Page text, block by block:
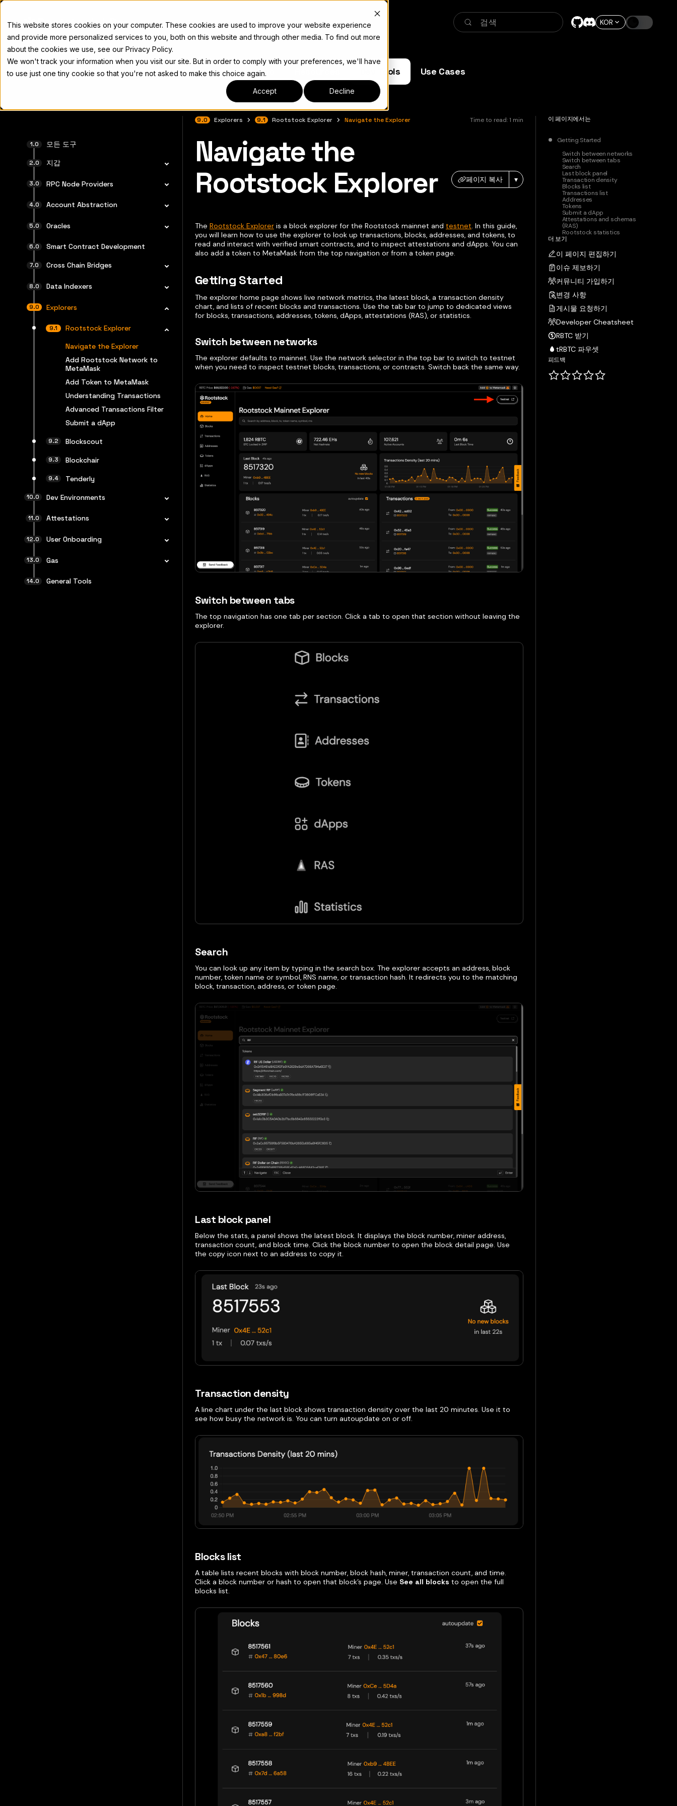
This website stores cookies on your computer. These cookies are used to improve your website experience
and provide more personalized services to you, both on this website and through other media. To find out more
about the cookies we use, see our Privacy Policy.
We won't track your information when you visit our site. But in order to comply with your preferences, we'll have
to use just one tiny cookie so that you're not asked to make this choice again.
Accept Decline
Docs 검색 KOR
Home Concepts Developers Node Operators Dev Tools Use Cases
모든 도구
지갑
RPC Node Providers
Account Abstraction
Oracles
Smart Contract Development
Cross Chain Bridges
Data Indexers
Explorers
Rootstock Explorer
Navigate the Explorer
Add Rootstock Network to
MetaMask
Add Token to MetaMask
Understanding Transactions
Advanced Transactions Filter
Submit a dApp
Blockscout
Blockchair
Tenderly
Dev Environments
Attestations
User Onboarding
Gas
General Tools
9.0 Explorers 9.1 Rootstock Explorer Navigate the Explorer Time to read:1 min
전체 문서 색인은
Navigate the
Rootstock Explorer
페이지 복사 ▾
The Rootstock Explorer is a block explorer for the Rootstock mainnet and testnet. In this guide,
you will learn how to use the explorer to look up transactions, blocks, addresses, and tokens, to
read and interact with verified smart contracts, and to inspect attestations and dApps. You can
also add a token to MetaMask from the top navigation or from a token page.
Getting Started
The explorer home page shows live network metrics, the latest block, a transaction density
chart, and lists of recent blocks and transactions. Use the tab bar to jump to dedicated views
for blocks, transactions, addresses, tokens, dApps, attestations (RAS), or statistics.
Switch between networks
The explorer defaults to mainnet. Use the network selector in the top bar to switch to testnet
when you need to inspect testnet blocks, transactions, or contracts. Switch back the same way.
Switch between tabs
The top navigation has one tab per section. Click a tab to open that section without leaving the
explorer.
Search
You can look up any item by typing in the search box. The explorer accepts an address, block
number, token name or symbol, RNS name, or transaction hash. It redirects you to the matching
block, transaction, address, or token page.
Last block panel
Below the stats, a panel shows the latest block. It displays the block number, miner address,
transaction count, and block time. Click the block number to open the block detail page. Use
the copy icon next to an address to copy it.
Transaction density
A line chart under the last block shows transaction density over the last 20 minutes. Use it to
see how busy the network is. You can turn autoupdate on or off.
Blocks list
A table lists recent blocks with block number, block hash, miner, transaction count, and time.
Click a block number or hash to open that block’s page. Use See all blocks to open the full
blocks list.
이 페이지에서는
Getting Started
Switch between networks
Switch between tabs
Search
Last block panel
Transaction density
Blocks list
Transactions list
Addresses
Tokens
Submit a dApp
Attestations and schemas
(RAS)
Rootstock statistics
더 보기
이 페이지 편집하기
이슈 제보하기
커뮤니티 가입하기
변경 사항
게시물 요청하기
Developer Cheatsheet
RBTC 받기
tRBTC 파우셋
피드백